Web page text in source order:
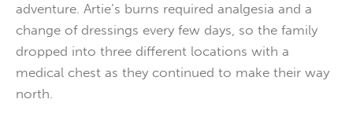
adventure. Artie’s burns required analgesia and a
change of dressings every few days, so the family
dropped into three different locations with a
medical chest as they continued to make their way
north.